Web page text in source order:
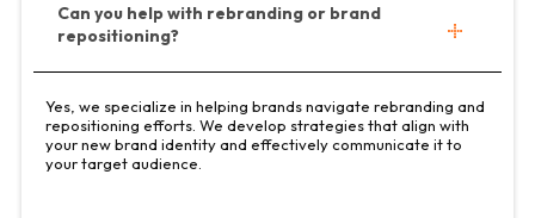
Can you help with rebranding or brand
repositioning?
Yes, we specialize in helping brands navigate rebranding and
repositioning efforts. We develop strategies that align with
your new brand identity and effectively communicate it to
your target audience.